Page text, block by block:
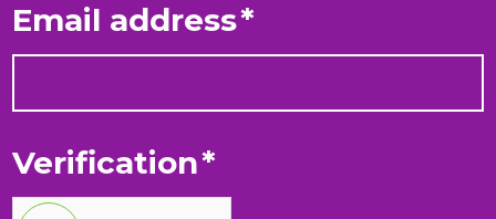
Email address*
Verification*